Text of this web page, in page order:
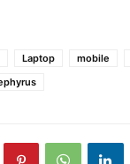
Laptop mobile